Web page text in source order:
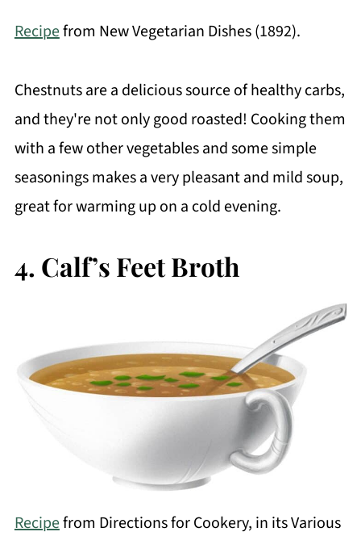
Recipefrom New Vegetarian Dishes (1892).
Chestnuts are a delicious source of healthy carbs,
and they're not only good roasted! Cooking them
with a few other vegetables and some simple
seasonings makes a very pleasant and mild soup,
great for warming up on a cold evening.
4. Calf’s Feet Broth
Recipefrom Directions for Cookery, in its Various